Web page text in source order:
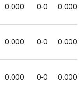
0.000 0-0 0.000
0.000 0-0 0.000
0.000 0-0 0.000